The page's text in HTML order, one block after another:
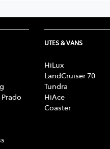
UTES & VANS
HiLux
LandCruiser 70
Tundra
HiAce
Coaster